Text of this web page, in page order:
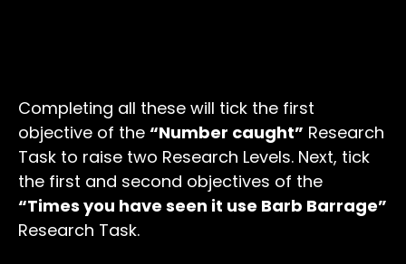
Completing all these will tick the first
objective of the “Number caught” Research
Task to raise two Research Levels. Next, tick
the first and second objectives of the
“Times you have seen it use Barb Barrage”
Research Task.